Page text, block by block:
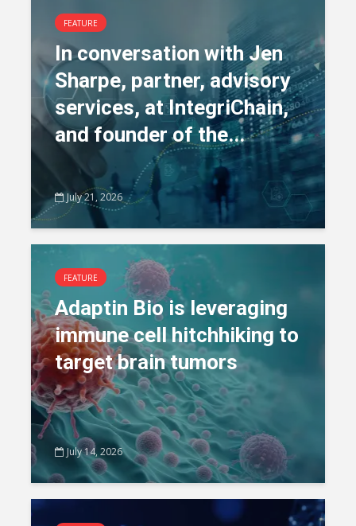
FEATURE
In conversation with Jen
Sharpe, partner, advisory
services, at IntegriChain,
and founder of the...
July 21, 2026
FEATURE
Adaptin Bio is leveraging
immune cell hitchhiking to
target brain tumors
July 14, 2026